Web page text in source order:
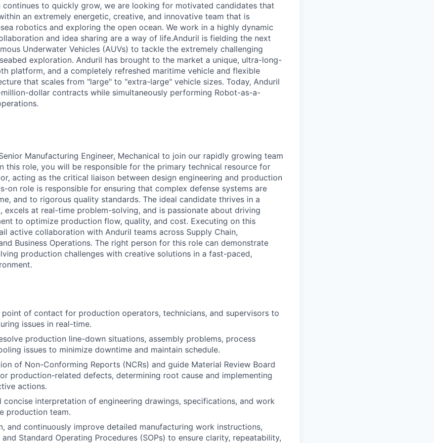
continues to quickly grow, we are looking for motivated candidates that
an extremely energetic, creative, and innovative team that is
robotics and exploring the open ocean. We work in a highly dynamic
and idea sharing are a way of life.Anduril is fielding the next
Underwater Vehicles (AUVs) to tackle the extremely challenging
exploration. Anduril has brought to the market a unique, ultra-long-
platform, and a completely refreshed maritime vehicle and flexible
that scales from "large" to "extra-large" vehicle sizes. Today, Anduril
dollar contracts while simultaneously performing Robot-as-a-
Manufacturing Engineer, Mechanical to join our rapidly growing team
this role, you will be responsible for the primary technical resource for
acting as the critical liaison between design engineering and production
on role is responsible for ensuring that complex defense systems are
and to rigorous quality standards. The ideal candidate thrives in a
excels at real-time problem-solving, and is passionate about driving
to optimize production flow, quality, and cost. Executing on this
active collaboration with Anduril teams across Supply Chain,
Business Operations. The right person for this role can demonstrate
production challenges with creative solutions in a fast-paced,
point of contact for production operators, technicians, and supervisors to
issues in real-time.
production line-down situations, assembly problems, process
issues to minimize downtime and maintain schedule.
of Non-Conforming Reports (NCRs) and guide Material Review Board
production-related defects, determining root cause and implementing
actions.
concise interpretation of engineering drawings, specifications, and work
production team.
and continuously improve detailed manufacturing work instructions,
Standard Operating Procedures (SOPs) to ensure clarity, repeatability,